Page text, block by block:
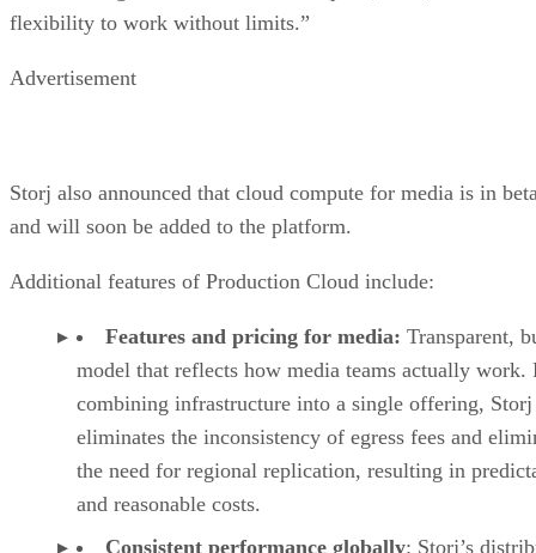
flexibility to work without limits.”
Advertisement
Storj also announced that cloud compute for media is in
and will soon be added to the platform.
Additional features of Production Cloud include:
Features and pricing for media: Transparent,
model that reflects how media teams actually work.
combining infrastructure into a single offering, Storj
eliminates the inconsistency of egress fees and
the need for regional replication, resulting in
and reasonable costs.
Consistent performance globally: Storj’s